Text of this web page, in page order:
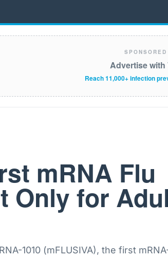
SPONSORED
Advertise with
Reach 11,000+ infection
mRNA Flu
Only for
1010 (mFLUSIVA), the first